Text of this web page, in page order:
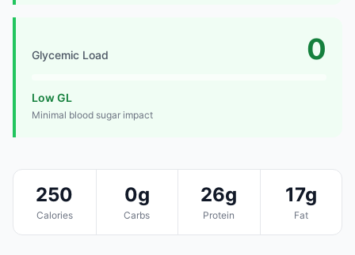
Glycemic Load 0
Low GL
Minimal blood sugar impact
250
Calories
0g
Carbs
26g
Protein
17g
Fat